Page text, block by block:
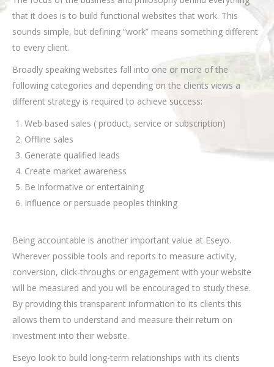
that it does is to build functional websites that work. This
sounds simple, but defining “work” means something different
to every client.
Broadly speaking websites fall into one or more of the
following categories and depending on the clients views a
different strategy is required to achieve success:
Web based sales ( product, service or subscription)
Offline sales
Generate qualified leads
Create market awareness
Be informative or entertaining
Influence or persuade peoples thinking
Being accountable is another important value at Eseyo.
Wherever possible tools and reports to measure activity,
conversion, click-throughs or engagement with your website
will be measured and you will be encouraged to study these.
By providing this transparent information to its clients this
allows them to understand and measure their return on
investment into their website.
Eseyo look to build long-term relationships with its clients